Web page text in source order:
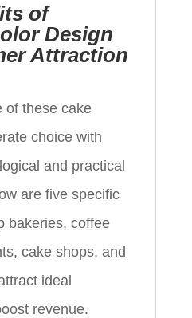
of
Design
Attraction
of these cake
choice with
and practical
are five specific
bakeries, coffee
cake shops, and
ideal
revenue.